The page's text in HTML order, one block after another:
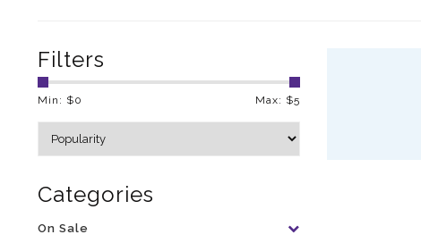
Filters
Min: $0 Max: $5
Categories
On Sale